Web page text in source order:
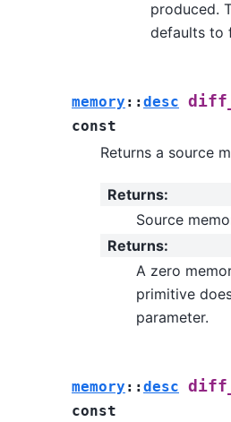
produced.
defaults to
memory ::desc
const
Returns a source
Returns:
Source
Returns:
A zero
primitive
parameter.
memory ::desc
const